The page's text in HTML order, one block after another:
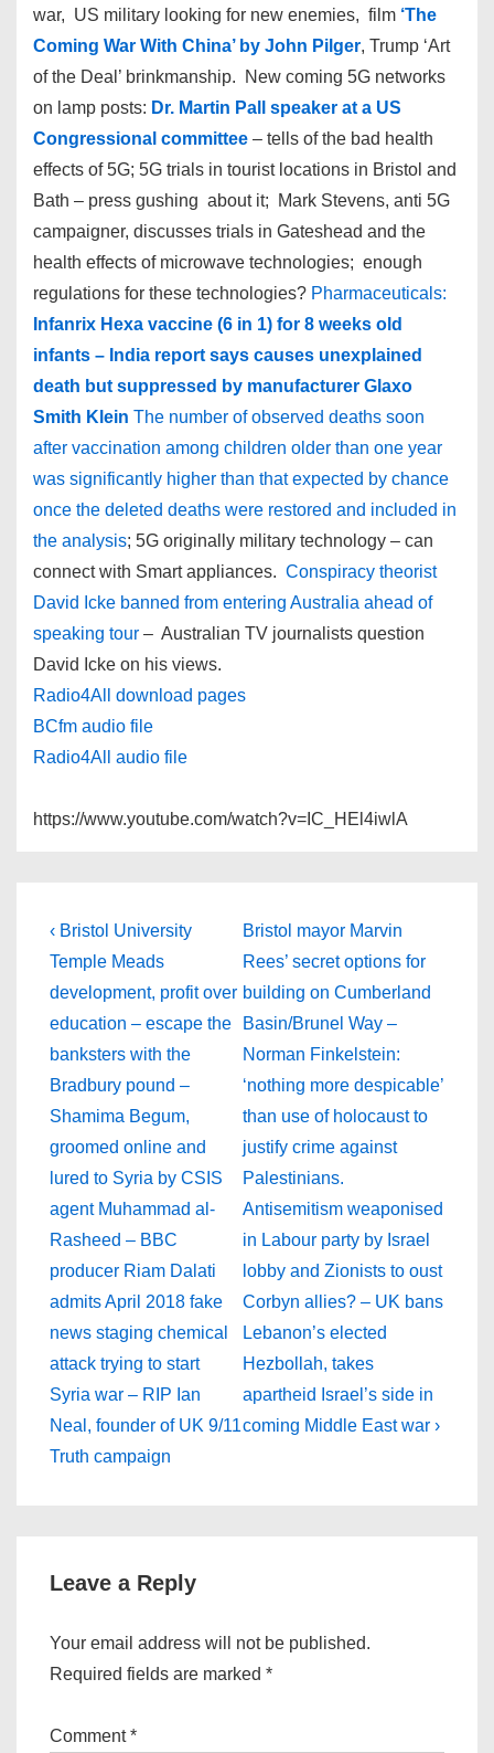
war, US military looking for new enemies, film ‘The
Coming War With China’ by John Pilger, Trump ‘Art
of the Deal’ brinkmanship. New coming 5G networks
on lamp posts: Dr. Martin Pall speaker at a US
Congressional committee – tells of the bad health
effects of 5G; 5G trials in tourist locations in Bristol and
Bath – press gushing about it; Mark Stevens, anti 5G
campaigner, discusses trials in Gateshead and the
health effects of microwave technologies; enough
regulations for these technologies? Pharmaceuticals:
Infanrix Hexa vaccine (6 in 1) for 8 weeks old
infants – India report says causes unexplained
death but suppressed by manufacturer Glaxo
Smith Klein The number of observed deaths soon
after vaccination among children older than one year
was significantly higher than that expected by chance
once the deleted deaths were restored and included in
the analysis; 5G originally military technology – can
connect with Smart appliances. Conspiracy theorist
David Icke banned from entering Australia ahead of
speaking tour – Australian TV journalists question
David Icke on his views.
Radio4All download pages
BCfm audio file
Radio4All audio file
https://www.youtube.com/watch?v=IC_HEl4iwlA
Post
navigation
Previous
Post
is
‹ Bristol University
Temple Meads
development, profit over
education – escape the
banksters with the
Bradbury pound –
Shamima Begum,
groomed online and
lured to Syria by CSIS
agent Muhammad al-
Rasheed – BBC
producer Riam Dalati
admits April 2018 fake
news staging chemical
attack trying to start
Syria war – RIP Ian
Neal, founder of UK 9/11
Truth campaign
Next
Post
is
Bristol mayor Marvin
Rees’ secret options for
building on Cumberland
Basin/Brunel Way –
Norman Finkelstein:
‘nothing more despicable’
than use of holocaust to
justify crime against
Palestinians.
Antisemitism weaponised
in Labour party by Israel
lobby and Zionists to oust
Corbyn allies? – UK bans
Lebanon’s elected
Hezbollah, takes
apartheid Israel’s side in
coming Middle East war ›
Leave a Reply
Your email address will not be published.
Required fields are marked *
Comment*